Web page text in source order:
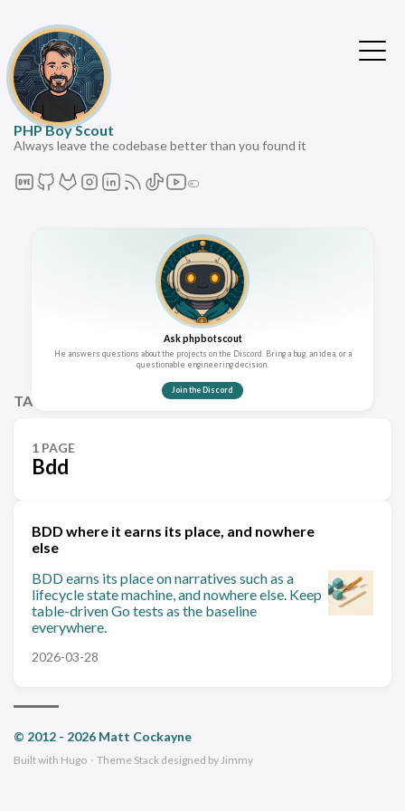
PHP Boy Scout
Always leave the codebase better than you found it
Ask phpbotscout
He answers questions about the projects on the Discord. Bring a bug, an idea, or a
questionable engineering decision.
Join the Discord
TAGS
1 PAGE
Bdd
BDD where it earns its place, and nowhere
else
BDD earns its place on narratives such as a
lifecycle state machine, and nowhere else. Keep
table-driven Go tests as the baseline
everywhere.
2026-03-28
© 2012 - 2026 Matt Cockayne
Built with Hugo · Theme Stackdesigned byJimmy